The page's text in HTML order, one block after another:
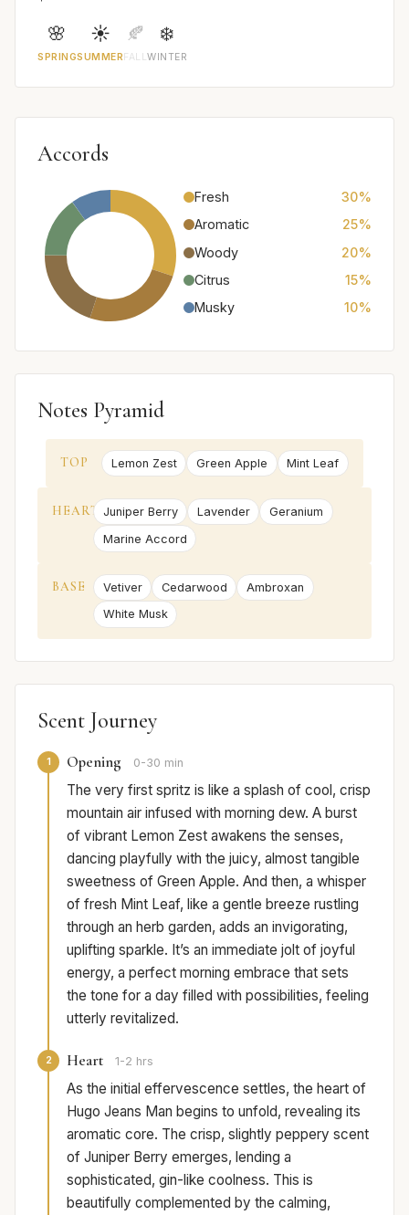
🌸
SPRING
☀️
SUMMER
🍂
FALL
❄️
WINTER
Accords
Fresh
30%
Aromatic
25%
Woody
20%
Citrus
15%
Musky
10%
Notes Pyramid
TOP Lemon Zest Green Apple Mint Leaf
HEART Juniper Berry Lavender
Geranium
Marine Accord
BASE Vetiver Cedarwood
Ambroxan
White Musk
Scent Journey
1 Opening 0-30 min
The very first spritz is like a splash of cool, crisp
mountain air infused with morning dew. A burst
of vibrant Lemon Zest awakens the senses,
dancing playfully with the juicy, almost tangible
sweetness of Green Apple. And then, a whisper
of fresh Mint Leaf, like a gentle breeze rustling
through an herb garden, adds an invigorating,
uplifting sparkle. It’s an immediate jolt of joyful
energy, a perfect morning embrace that sets
the tone for a day filled with possibilities, feeling
utterly revitalized.
2 Heart 1-2 hrs
As the initial effervescence settles, the heart of
Hugo Jeans Man begins to unfold, revealing its
aromatic core. The crisp, slightly peppery scent
of Juniper Berry emerges, lending a
sophisticated, gin-like coolness. This is
beautifully complemented by the calming,